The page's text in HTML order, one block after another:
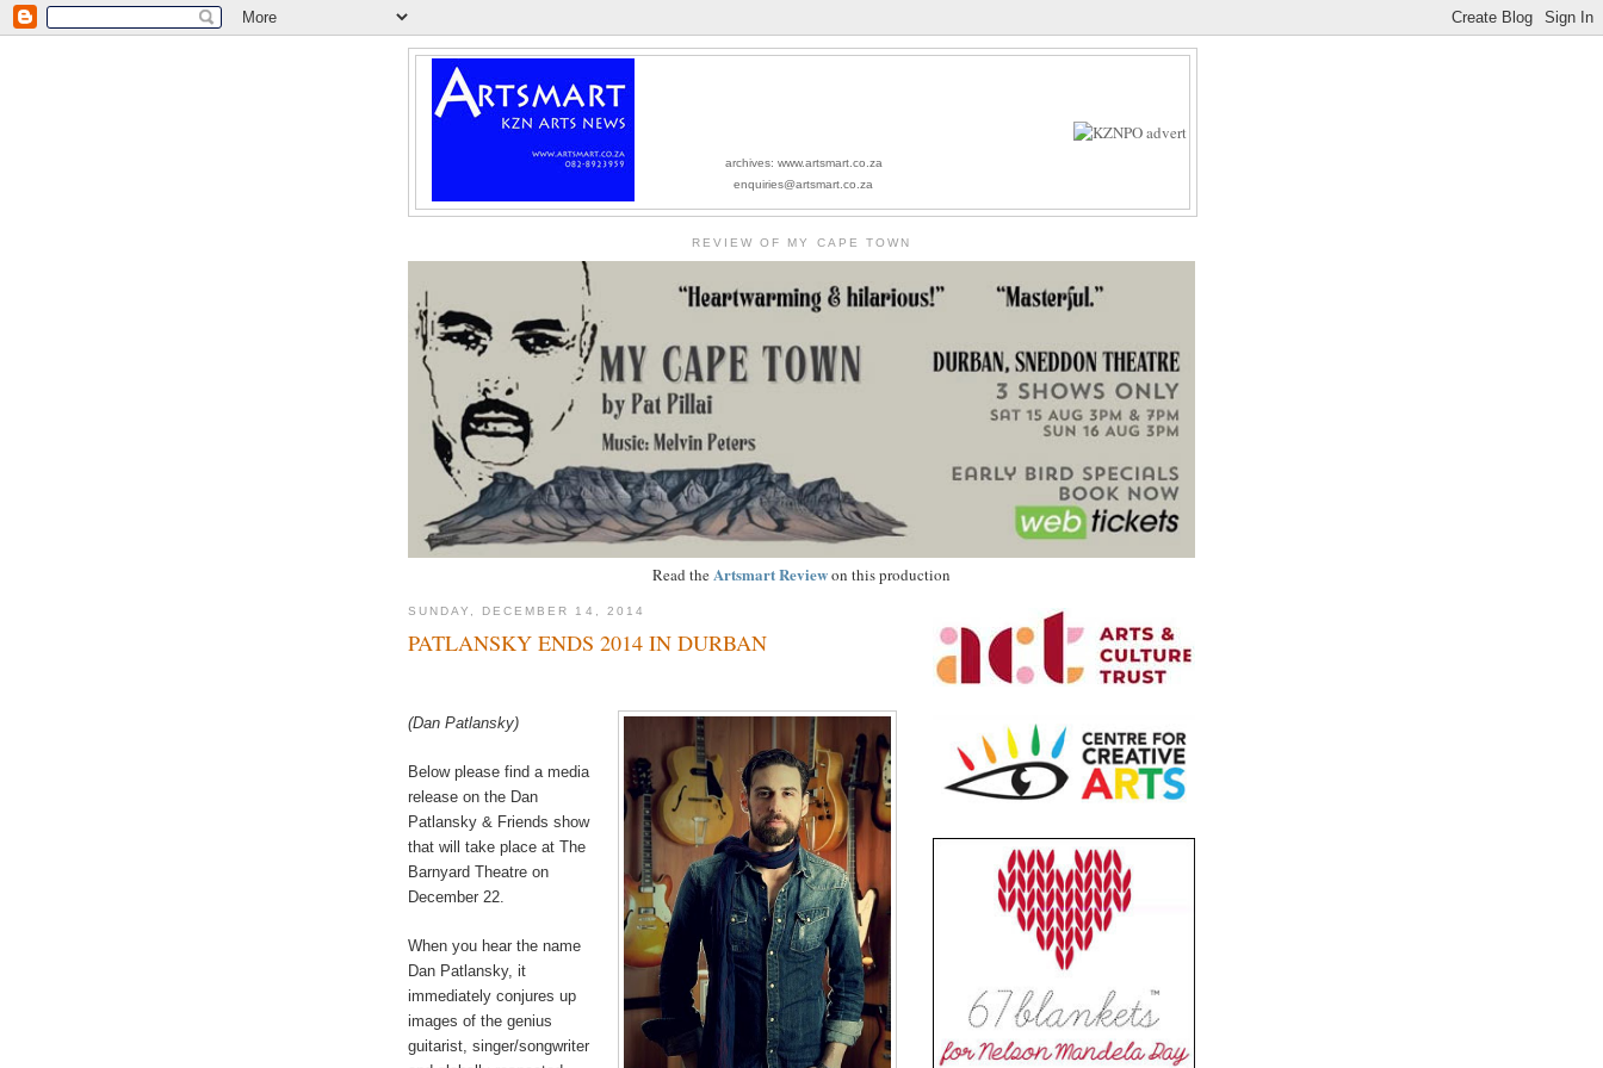
archives: www.artsmart.co.za
enquiries@artsmart.co.za
REVIEW OF MY CAPE TOWN
Read theArtsmart Reviewon this production
SUNDAY, DECEMBER 14, 2014
PATLANSKY ENDS 2014 IN DURBAN
(Dan Patlansky)
Below please find a media
release on the Dan
Patlansky & Friends show
that will take place at The
Barnyard Theatre on
December 22.
When you hear the name
Dan Patlansky, it
immediately conjures up
images of the genius
guitarist, singer/songwriter